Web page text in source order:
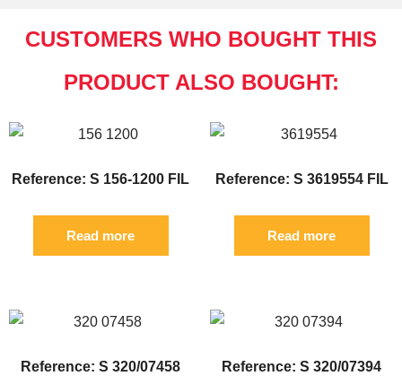
CUSTOMERS WHO BOUGHT THIS
PRODUCT ALSO BOUGHT:
Reference: S 156-1200 FIL
Read more
Reference: S 3619554 FIL
Read more
Reference: S 320/07458
Reference: S 320/07394